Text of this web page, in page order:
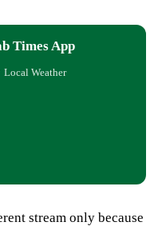
Times App
Local Weather
stream only because